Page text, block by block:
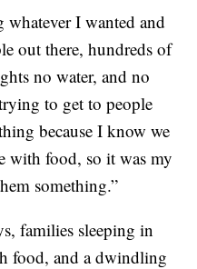
whatever I wanted and
out there, hundreds of
no water, and no
to get to people
because I know we
with food, so it was my
something.”
families sleeping in
food, and a dwindling